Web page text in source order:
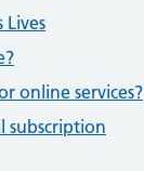
Lives
online services?
subscription